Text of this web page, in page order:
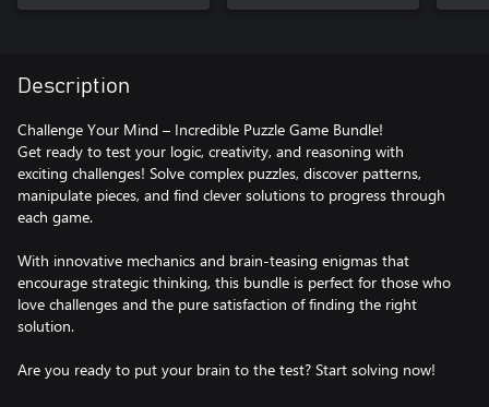
Description
Challenge Your Mind – Incredible Puzzle Game Bundle!
Get ready to test your logic, creativity, and reasoning with
exciting challenges! Solve complex puzzles, discover patterns,
manipulate pieces, and find clever solutions to progress through
each game.
With innovative mechanics and brain-teasing enigmas that
encourage strategic thinking, this bundle is perfect for those who
love challenges and the pure satisfaction of finding the right
solution.
Are you ready to put your brain to the test? Start solving now!